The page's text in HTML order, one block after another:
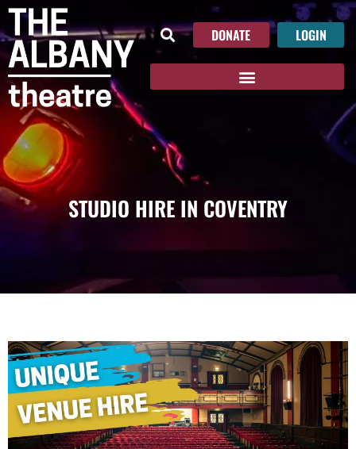
DONATE LOGIN
STUDIO HIRE IN COVENTRY